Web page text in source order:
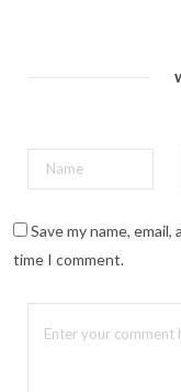
Save my name,
time I comment.